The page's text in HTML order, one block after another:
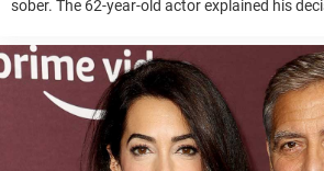
sober. The 62-year-old actor explained his